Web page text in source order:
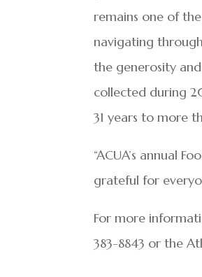
remains one of
navigating
the generosity
collected during
31 years to more
“ACUA’s annual
grateful for
For more
383-8843 or the